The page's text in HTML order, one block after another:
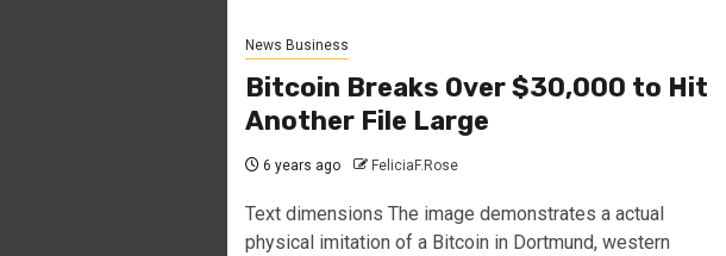
News Business
Bitcoin Breaks Over $30,000 to Hit
Another File Large
6 years ago FeliciaF.Rose
Text dimensions The image demonstrates a actual
physical imitation of a Bitcoin in Dortmund, western